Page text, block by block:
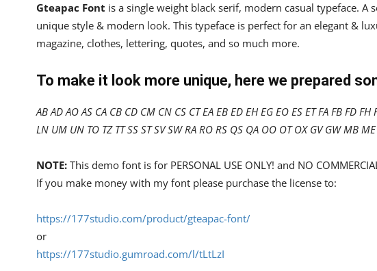
Gteapac Font is a single weight black serif, modern casual typeface. A
unique style & modern look. This typeface is perfect for an elegant &
magazine, clothes, lettering, quotes, and so much more.
To make it look more unique, here we prepared
AB AD AO AS CA CB CD CM CN CS CT EA EB ED EH EG EO ES ET FA FB FD
LN UM UN TO TZ TT SS ST SV SW RA RO RS QS QA OO OT OX GV GW MB
NOTE: This demo font is for PERSONAL USE ONLY! and NO
If you make money with my font please purchase the license to:
https://177studio.com/product/gteapac-font/
or
https://177studio.gumroad.com/l/tLtLzI